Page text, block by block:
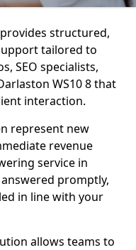
structured,
tailored to
SEO specialists,
WS10 8 that
interaction.
represent new
revenue
service in
promptly,
in line with your
allows teams to